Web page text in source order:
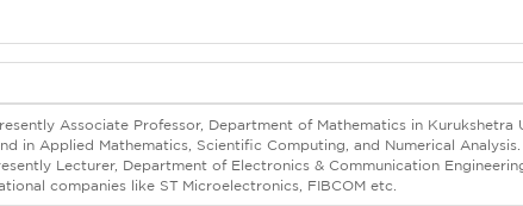
Associate Professor, Department of Mathematics in Kurukshetra
Applied Mathematics, Scientific Computing, and Numerical Analysis.
Lecturer, Department of Electronics & Communication
companies like ST Microelectronics, FIBCOM etc.